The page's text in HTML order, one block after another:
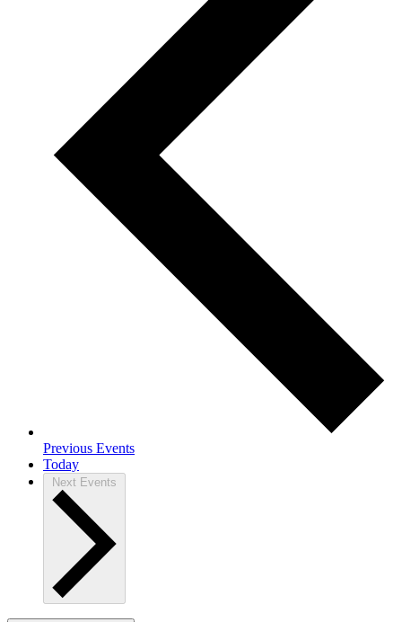
Previous Events
Today
Next Events